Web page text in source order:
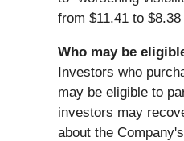
from $11.41 to
Who may be
Investors who
may be eligible to
investors may
about the